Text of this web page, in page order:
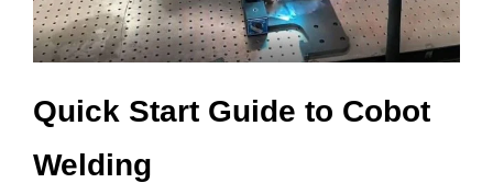
Quick Start Guide to Cobot
Welding